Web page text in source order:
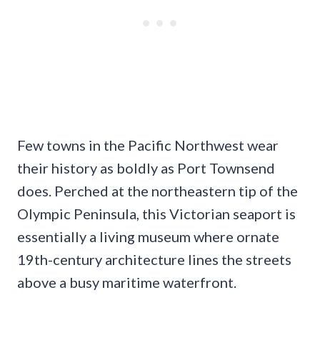
Few towns in the Pacific Northwest wear
their history as boldly as Port Townsend
does. Perched at the northeastern tip of the
Olympic Peninsula, this Victorian seaport is
essentially a living museum where ornate
19th-century architecture lines the streets
above a busy maritime waterfront.